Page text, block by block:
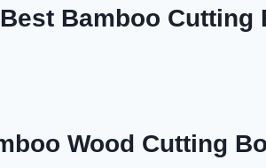
Bamboo Cutting
Wood Cutting